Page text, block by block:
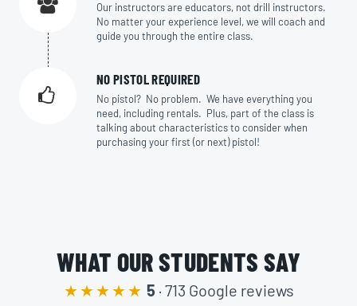
Our instructors are educators, not drill instructors.
No matter your experience level, we will coach and
guide you through the entire class.
NO PISTOL REQUIRED
No pistol? No problem. We have everything you
need, including rentals. Plus, part of the class is
talking about characteristics to consider when
purchasing your first (or next) pistol!
WHAT OUR STUDENTS SAY
★★★★★ 5 · 713 Google reviews